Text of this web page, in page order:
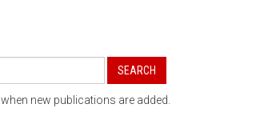
SEARCH
when new publications are added.